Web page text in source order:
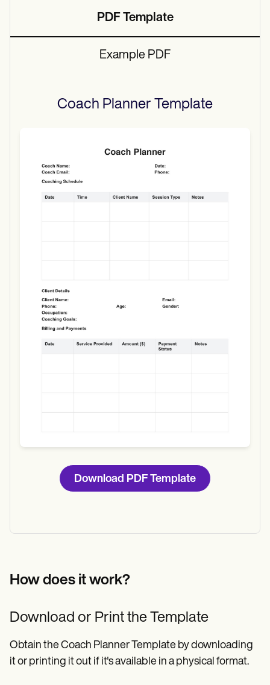
PDF Template
Example PDF
Coach Planner Template
Download
Download PDF Template
How does it work?
Download or Print the Template
Obtain the Coach Planner Template by downloading
it or printing it out if it's available in a physical format.